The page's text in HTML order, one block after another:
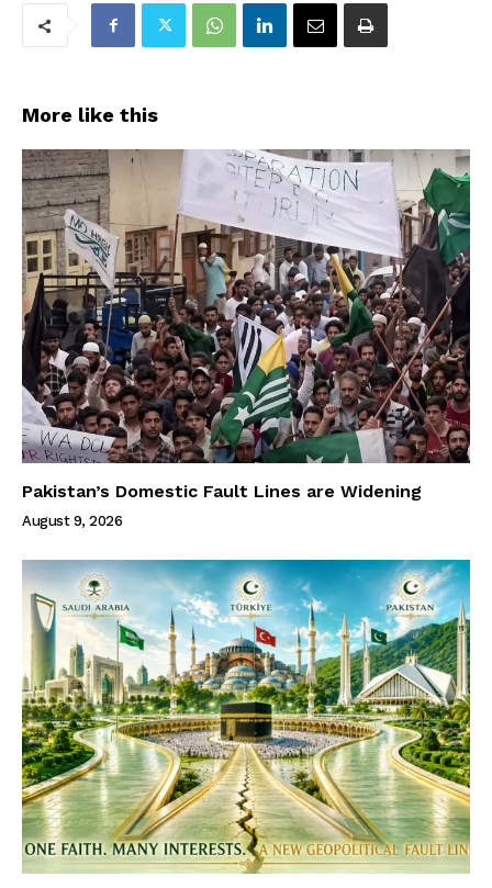
More like this
Pakistan’s Domestic Fault Lines are Widening
August 9, 2026